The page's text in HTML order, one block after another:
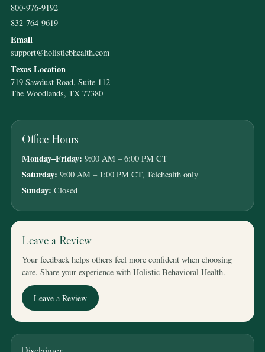
800-976-9192
832-764-9619
Email
support@holisticbhealth.com
Texas Location
719 Sawdust Road, Suite 112
The Woodlands, TX 77380
Office Hours
Monday–Friday: 9:00 AM – 6:00 PM CT
Saturday: 9:00 AM – 1:00 PM CT, Telehealth only
Sunday: Closed
Leave a Review
Your feedback helps others feel more confident when choosing
care. Share your experience with Holistic Behavioral Health.
Leave a Review